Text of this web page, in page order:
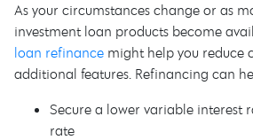
As your circumstances change or as
investment loan products become
loan refinance might help you reduce
additional features. Refinancing can
Secure a lower variable interest
rate